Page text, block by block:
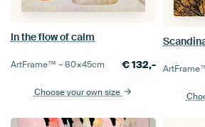
In the flow of calm
ArtFrame™ –80×45cm €132,-
Choose your own size